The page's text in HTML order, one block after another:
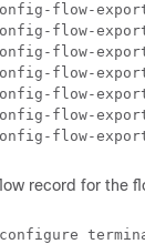
flow-
flow-
flow-
flow-
flow-
flow-
record for the
configure